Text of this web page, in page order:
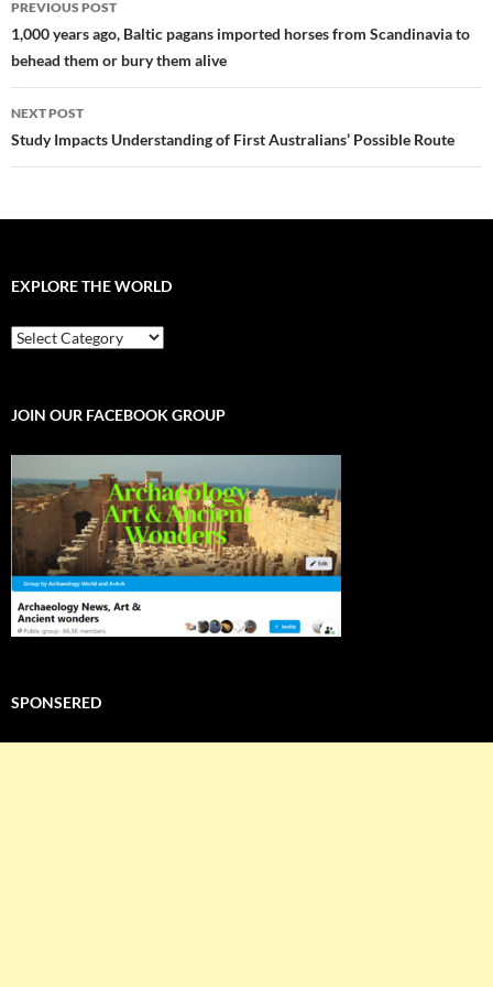
navigation
PREVIOUS POST
1,000 years ago, Baltic pagans imported horses from Scandinavia to
behead them or bury them alive
NEXT POST
Study Impacts Understanding of First Australians’ Possible Route
EXPLORE THE WORLD
EXPLORE
THE
JOIN OUR FACEBOOK GROUP
SPONSERED